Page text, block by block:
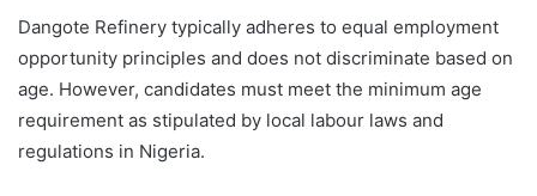
Dangote Refinery typically adheres to equal employment
opportunity principles and does not discriminate based on
age. However, candidates must meet the minimum age
requirement as stipulated by local labour laws and
regulations in Nigeria.